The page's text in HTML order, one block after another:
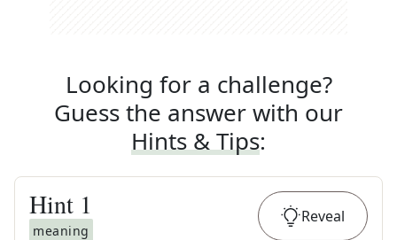
Looking for a challenge?
Guess the answer with our
Hints & Tips:
Hint 1
meaning
Reveal